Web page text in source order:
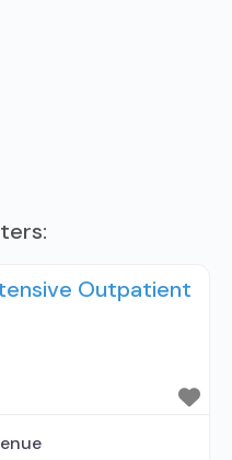
Outpatient